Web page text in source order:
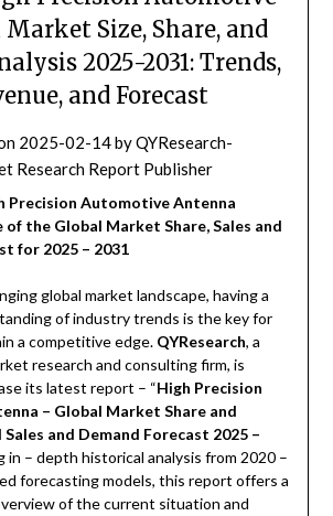
Size, Share, and
2025-2031: Trends,
and Forecast
2025-02-14byQYResearch-
Research Report Publisher
Precision Automotive Antenna
of the Global Market Share, Sales and
for 2025 – 2031
global market landscape, having a
of industry trends is the key for
a competitive edge. QYResearch, a
research and consulting firm, is
its latest report – “High Precision
– Global Market Share and
and Demand Forecast 2025 –
in – depth historical analysis from 2020 –
forecasting models, this report offers a
of the current situation and